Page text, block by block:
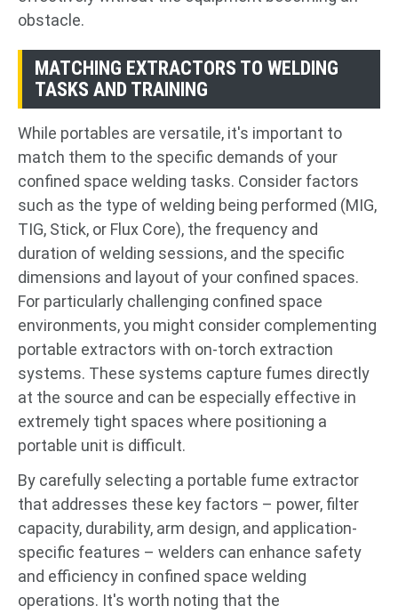
obstacle.
MATCHING EXTRACTORS TO WELDING
TASKS AND TRAINING
While portables are versatile, it's important to
match them to the specific demands of your
confined space welding tasks. Consider factors
such as the type of welding being performed (MIG,
TIG, Stick, or Flux Core), the frequency and
duration of welding sessions, and the specific
dimensions and layout of your confined spaces.
For particularly challenging confined space
environments, you might consider complementing
portable extractors with on-torch extraction
systems. These systems capture fumes directly
at the source and can be especially effective in
extremely tight spaces where positioning a
portable unit is difficult.
By carefully selecting a portable fume extractor
that addresses these key factors – power, filter
capacity, durability, arm design, and application-
specific features – welders can enhance safety
and efficiency in confined space welding
operations. It's worth noting that the